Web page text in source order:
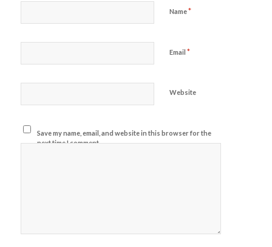
Name*
Email *
Website
Save my name, email, and website in this browser for the
next time I comment.